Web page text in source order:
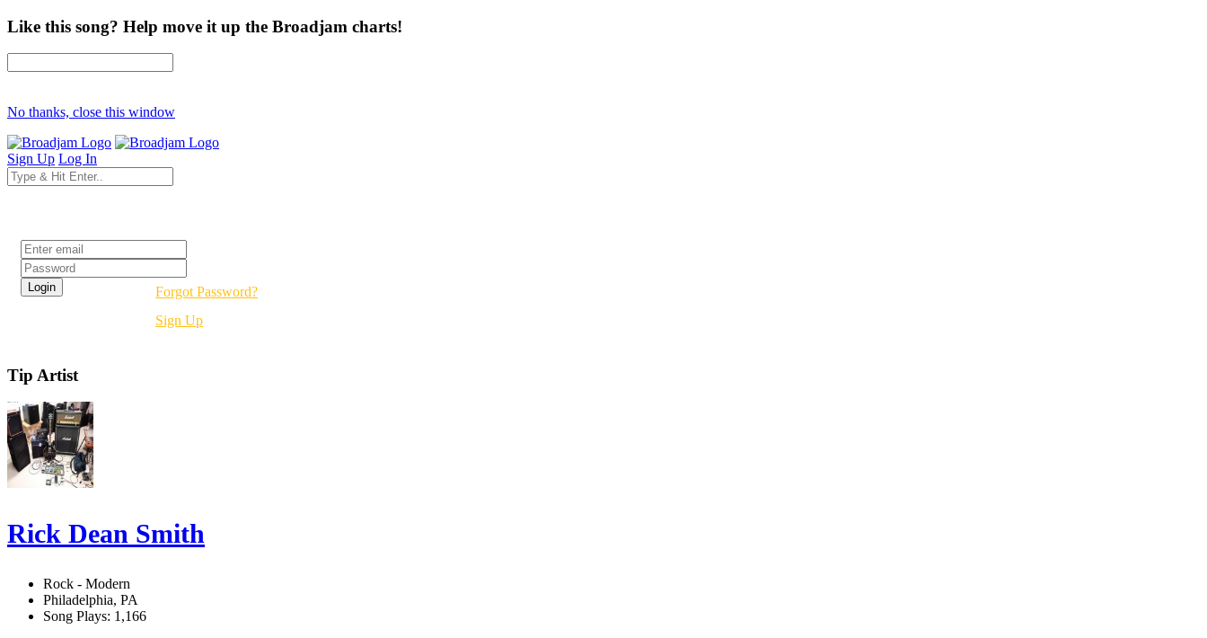
Like this song? Help move it up the Broadjam charts!
No thanks, close this window
Sign Up Log In
Forgot Password?
Sign Up
Tip Artist
Rick Dean Smith
Rock - Modern
Philadelphia, PA
Song Plays: 1,166